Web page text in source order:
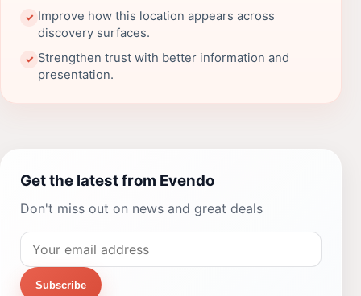
✓ Improve how this location appears across
discovery surfaces.
✓ Strengthen trust with better information and
presentation.
Get the latest from Evendo
Don't miss out on news and great deals
Subscribe